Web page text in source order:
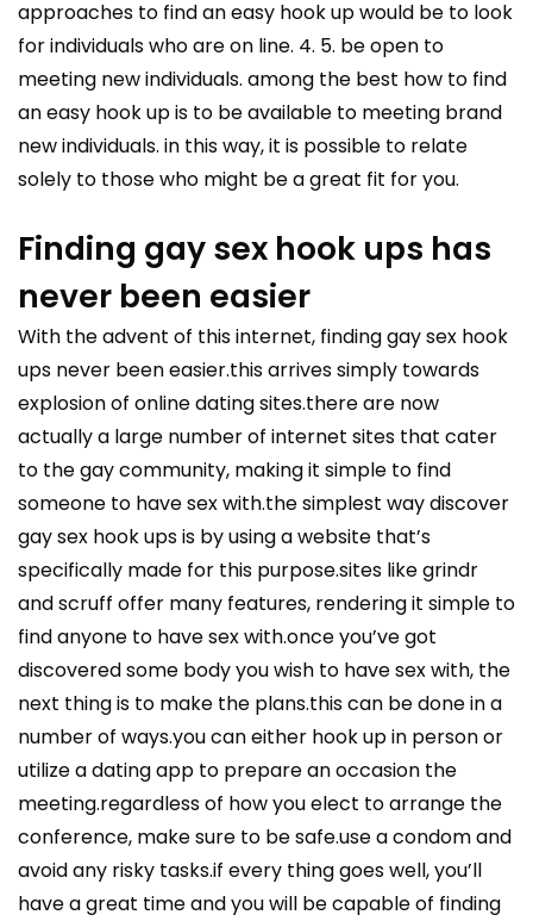
approaches to find an easy hook up would be to look
for individuals who are on line. 4. 5. be open to
meeting new individuals. among the best how to find
an easy hook up is to be available to meeting brand
new individuals. in this way, it is possible to relate
solely to those who might be a great fit for you.
Finding gay sex hook ups has
never been easier
With the advent of this internet, finding gay sex hook
ups never been easier.this arrives simply towards
explosion of online dating sites.there are now
actually a large number of internet sites that cater
to the gay community, making it simple to find
someone to have sex with.the simplest way discover
gay sex hook ups is by using a website that’s
specifically made for this purpose.sites like grindr
and scruff offer many features, rendering it simple to
find anyone to have sex with.once you’ve got
discovered some body you wish to have sex with, the
next thing is to make the plans.this can be done in a
number of ways.you can either hook up in person or
utilize a dating app to prepare an occasion the
meeting.regardless of how you elect to arrange the
conference, make sure to be safe.use a condom and
avoid any risky tasks.if every thing goes well, you’ll
have a great time and you will be capable of finding